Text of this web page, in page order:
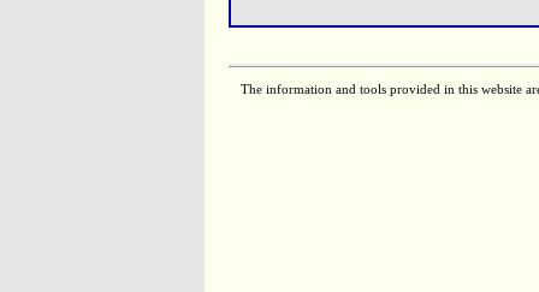
The information and tools provided in this website